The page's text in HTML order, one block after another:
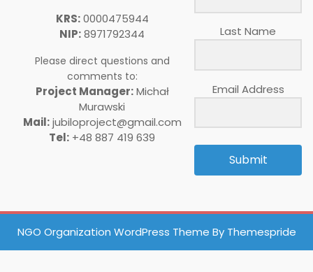
KRS:0000475944
NIP:8971792344
Please direct questions and
comments to:
Project Manager:Michał
Murawski
Mail:jubiloproject@gmail.com
Tel: +48 887 419 639
Last Name
Email Address
Submit
NGO Organization WordPress Theme By Themespride